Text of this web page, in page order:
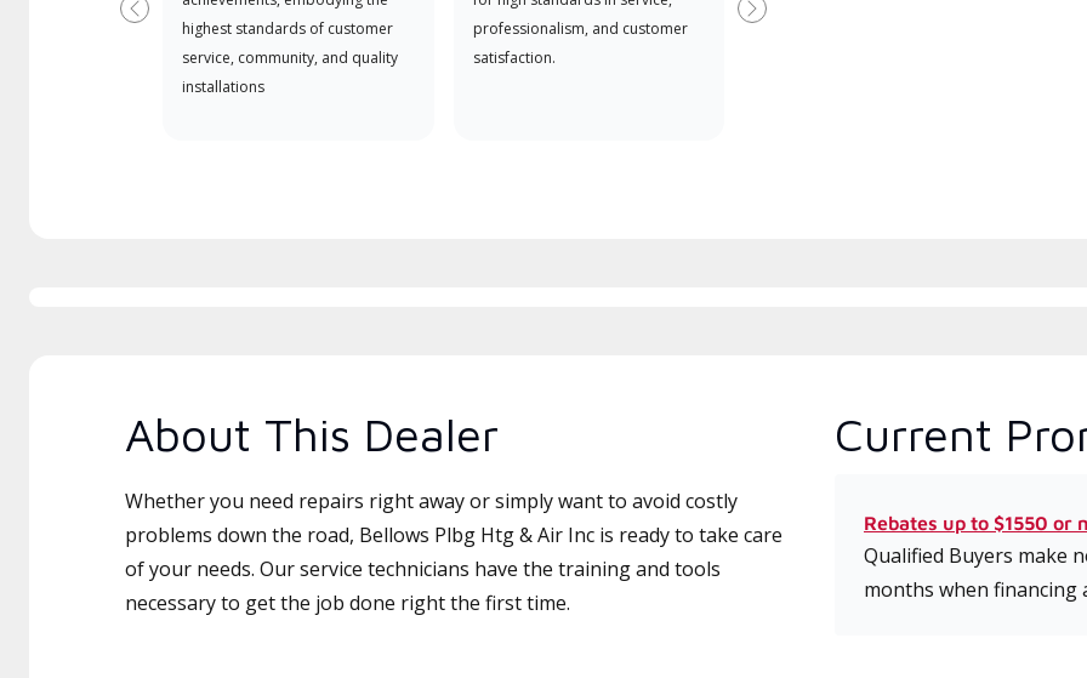
highest standards of customer
service, community, and quality
installations
professionalism, and customer
satisfaction.
Previous Next
About This Dealer
Whether you need repairs right away or simply want to avoid costly
problems down the road, Bellows Plbg Htg & Air Inc is ready to take care
of your needs. Our service technicians have the training and tools
necessary to get the job done right the first time.
Current
Rebates up to $1550 or
Qualified Buyers make
months when financing